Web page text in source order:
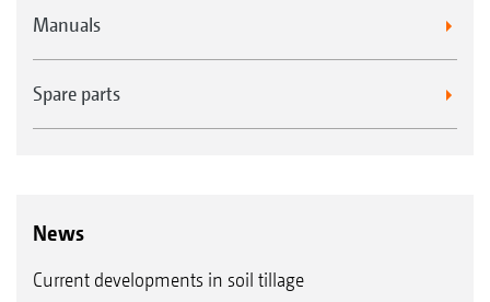
Manuals
Spare parts
News
Current developments in soil tillage